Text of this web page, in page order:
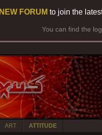
NEW FORUM to join the
You can find the
ART ATTITUDE